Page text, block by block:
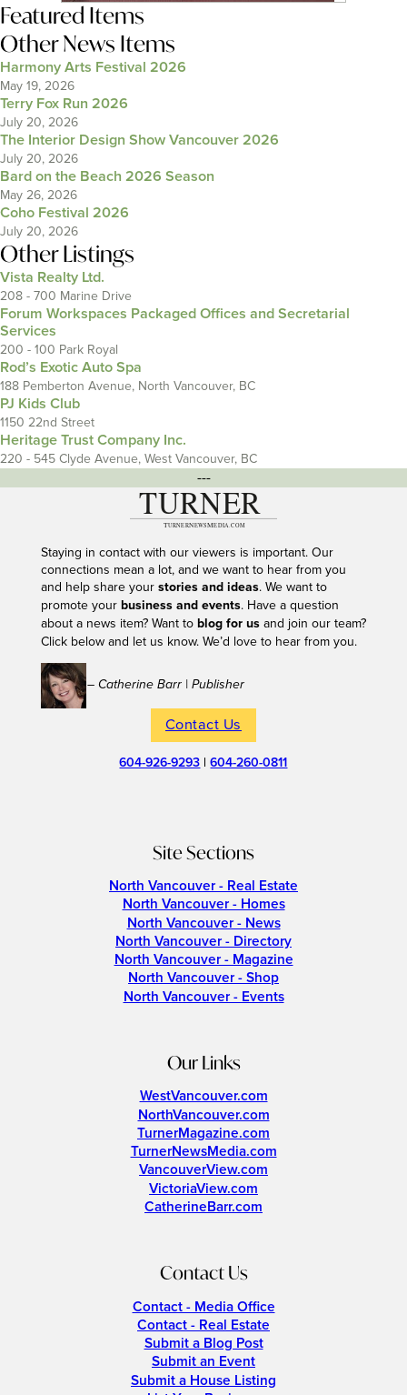
Featured Items
Other News Items
Harmony Arts Festival 2026
May 19, 2026
Terry Fox Run 2026
July 20, 2026
The Interior Design Show Vancouver 2026
July 20, 2026
Bard on the Beach 2026 Season
May 26, 2026
Coho Festival 2026
July 20, 2026
Other Listings
Vista Realty Ltd.
208 - 700 Marine Drive
Forum Workspaces Packaged Offices and Secretarial
Services
200 - 100 Park Royal
Rod’s Exotic Auto Spa
188 Pemberton Avenue, North Vancouver, BC
PJ Kids Club
1150 22nd Street
Heritage Trust Company Inc.
220 - 545 Clyde Avenue, West Vancouver, BC
---
Staying in contact with our viewers is important. Our
connections mean a lot, and we want to hear from you
and help share your stories and ideas. We want to
promote your business and events. Have a question
about a news item? Want to blog for usand join our team?
Click below and let us know. We’d love to hear from you.
– Catherine Barr | Publisher
Contact Us
604-926-9293 |604-260-0811
Site Sections
North Vancouver - Real Estate
North Vancouver - Homes
North Vancouver - News
North Vancouver - Directory
North Vancouver - Magazine
North Vancouver - Shop
North Vancouver - Events
Our Links
WestVancouver.com
NorthVancouver.com
TurnerMagazine.com
TurnerNewsMedia.com
VancouverView.com
VictoriaView.com
CatherineBarr.com
Contact Us
Contact - Media Office
Contact - Real Estate
Submit a Blog Post
Submit an Event
Submit a House Listing